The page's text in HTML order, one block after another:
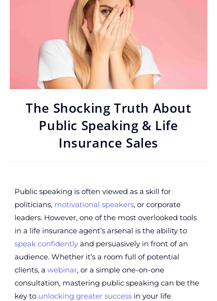
The Shocking Truth About
Public Speaking & Life
Insurance Sales
Public speaking is often viewed as a skill for
politicians, motivational speakers, or corporate
leaders. However, one of the most overlooked tools
in a life insurance agent’s arsenal is the ability to
speak confidently and persuasively in front of an
audience. Whether it’s a room full of potential
clients, a webinar, or a simple one-on-one
consultation, mastering public speaking can be the
key to unlocking greater success in your life